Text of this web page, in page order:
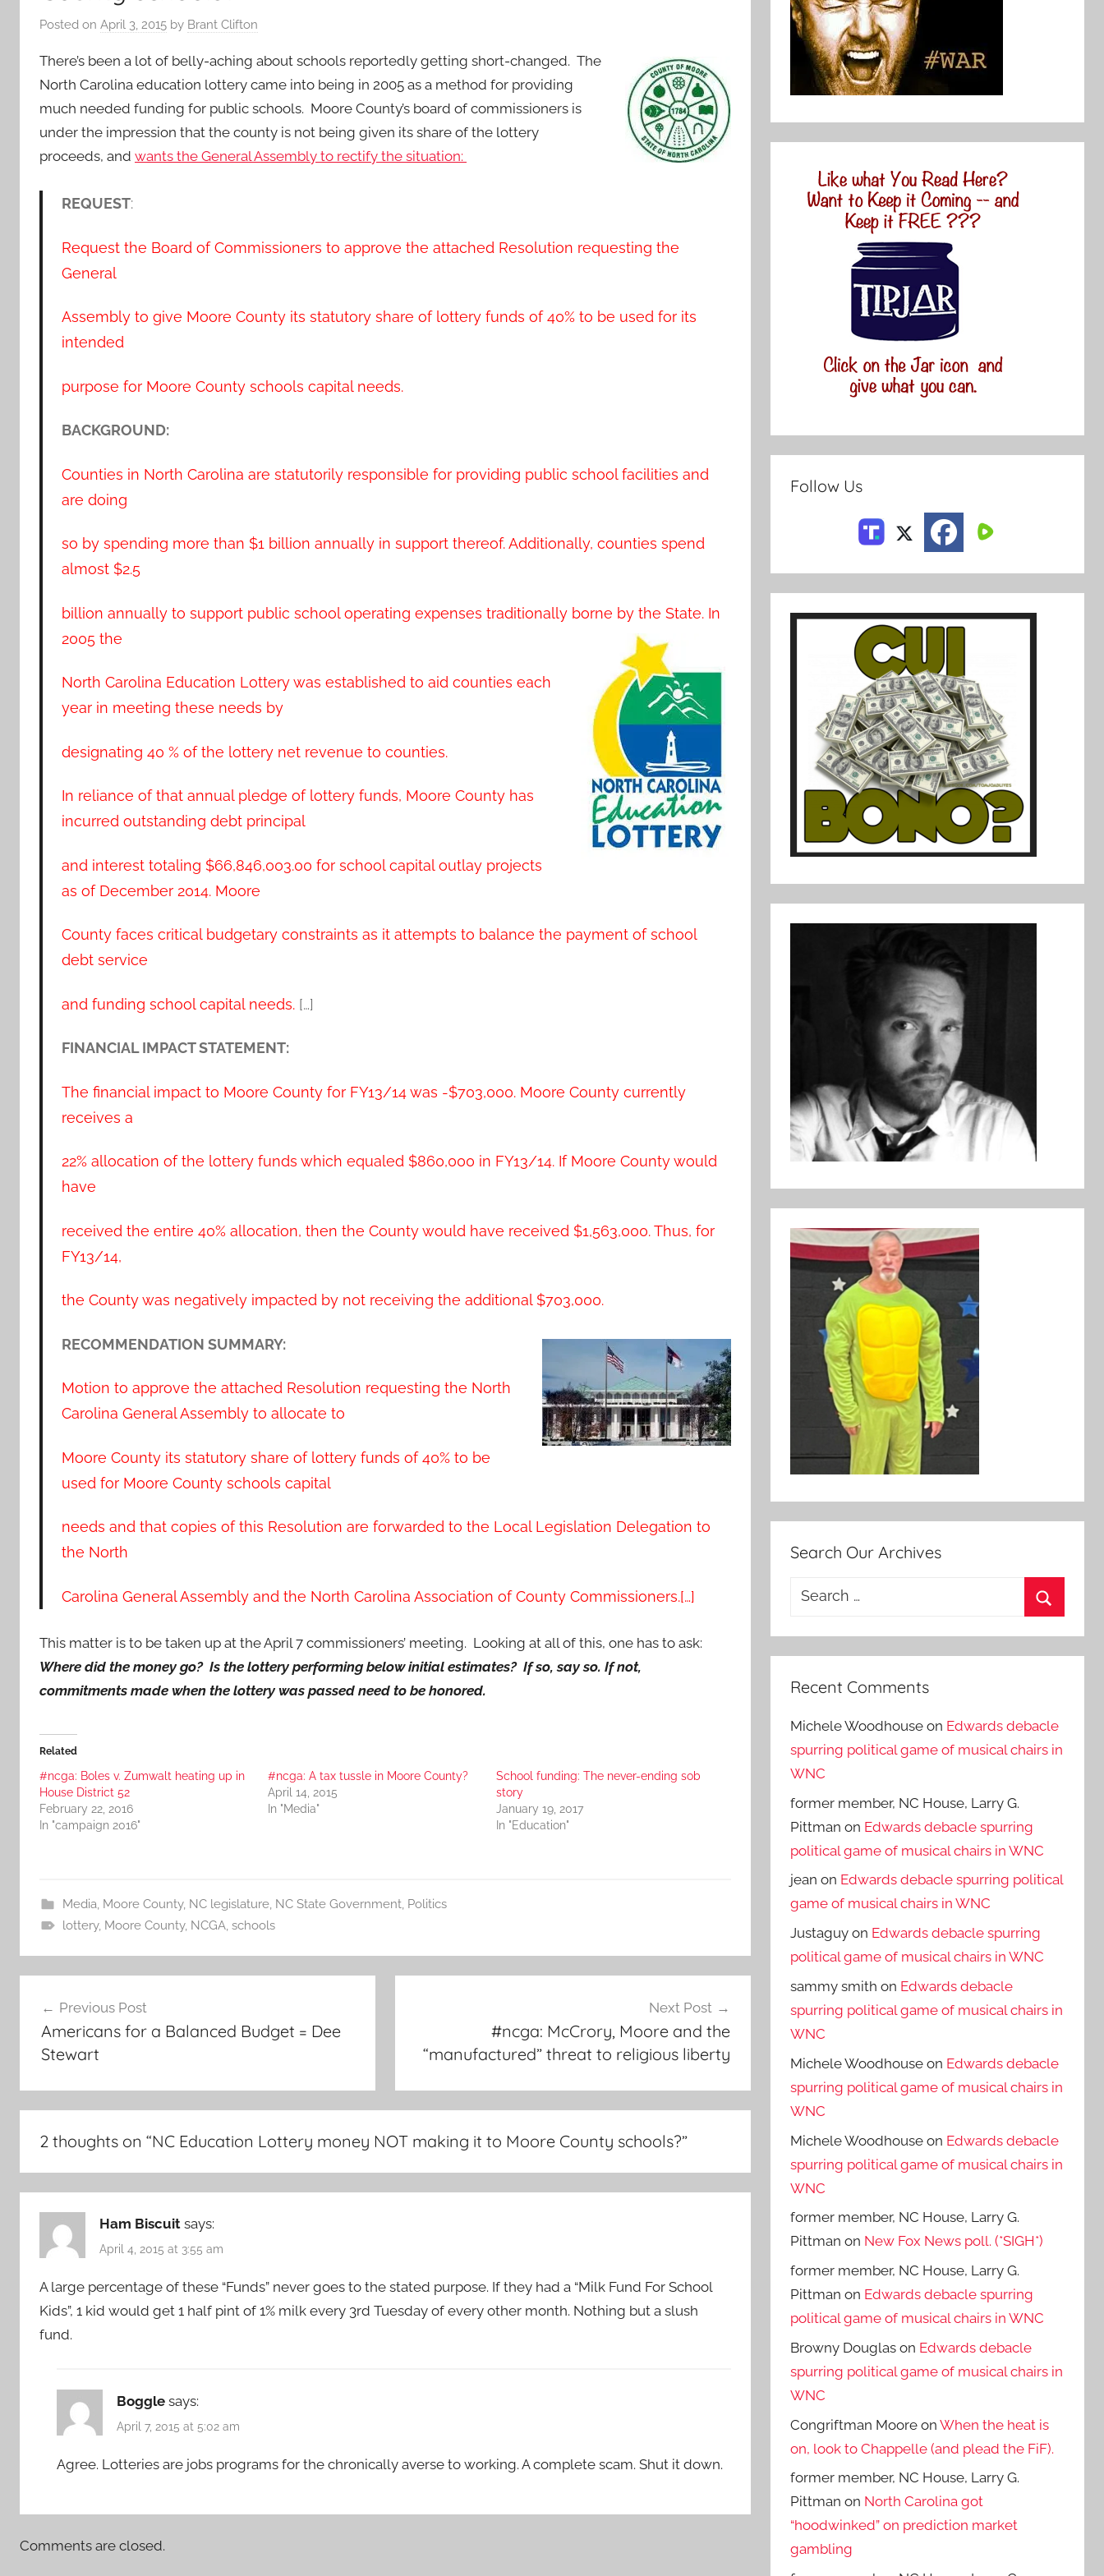
Posted on April 3, 2015 by Brant Clifton
There’s been a lot of belly-aching about schools reportedly getting short-changed. The
North Carolina education lottery came into being in 2005 as a method for providing
much needed funding for public schools. Moore County’s board of commissioners is
under the impression that the county is not being given its share of the lottery
proceeds, and wants the General Assembly to rectify the situation:
REQUEST:
Request the Board of Commissioners to approve the attached Resolution requesting the
General
Assembly to give Moore County its statutory share of lottery funds of 40% to be used for its
intended
purpose for Moore County schools capital needs.
BACKGROUND:
Counties in North Carolina are statutorily responsible for providing public school facilities and
are doing
so by spending more than $1 billion annually in support thereof. Additionally, counties spend
almost $2.5
billion annually to support public school operating expenses traditionally borne by the State. In
2005 the
North Carolina Education Lottery was established to aid counties each
year in meeting these needs by
designating 40 % of the lottery net revenue to counties.
In reliance of that annual pledge of lottery funds, Moore County has
incurred outstanding debt principal
and interest totaling $66,846,003.00 for school capital outlay projects
as of December 2014. Moore
County faces critical budgetary constraints as it attempts to balance the payment of school
debt service
and funding school capital needs.[…]
FINANCIAL IMPACT STATEMENT:
The financial impact to Moore County for FY13/14 was -$703,000. Moore County currently
receives a
22% allocation of the lottery funds which equaled $860,000 in FY13/14. If Moore County would
have
received the entire 40% allocation, then the County would have received $1,563,000. Thus, for
FY13/14,
the County was negatively impacted by not receiving the additional $703,000.
RECOMMENDATION SUMMARY:
Motion to approve the attached Resolution requesting the North
Carolina General Assembly to allocate to
Moore County its statutory share of lottery funds of 40% to be
used for Moore County schools capital
needs and that copies of this Resolution are forwarded to the Local Legislation Delegation to
the North
Carolina General Assembly and the North Carolina Association of County Commissioners.[…]
This matter is to be taken up at the April 7 commissioners’ meeting. Looking at all of this, one has to ask:
Where did the money go? Is the lottery performing below initial estimates? If so, say so. If not,
commitments made when the lottery was passed need to be honored.
Related
#ncga: Boles v. Zumwalt heating up in
House District 52
February 22, 2016
In "campaign 2016"
#ncga: A tax tussle in Moore County?
April 14, 2015
In "Media"
School funding: The never-ending sob
story
January 19, 2017
In "Education"
Media, Moore County, NC legislature, NC State Government, Politics
lottery, Moore County, NCGA, schools
navigation
Previous Post
Americans for a Balanced Budget = Dee
Stewart
Next Post
#ncga: McCrory, Moore and the
“manufactured” threat to religious liberty
2 thoughts on “NC Education Lottery money NOT making it to Moore County schools?”
Ham Biscuit says:
April 4, 2015 at 3:55 am
A large percentage of these “Funds” never goes to the stated purpose. If they had a “Milk Fund For School
Kids”, 1 kid would get 1 half pint of 1% milk every 3rd Tuesday of every other month. Nothing but a slush
fund.
Boggle says:
April 7, 2015 at 5:02 am
Agree. Lotteries are jobs programs for the chronically averse to working. A complete scam. Shut it down.
Comments are closed.
Follow Us
Search Our Archives
Search
Recent Comments
Michele Woodhouse on Edwards debacle
spurring political game of musical chairs in
WNC
former member, NC House, Larry G.
Pittman on Edwards debacle spurring
political game of musical chairs in WNC
jean on Edwards debacle spurring political
game of musical chairs in WNC
Justaguy on Edwards debacle spurring
political game of musical chairs in WNC
sammy smith on Edwards debacle
spurring political game of musical chairs in
WNC
Michele Woodhouse on Edwards debacle
spurring political game of musical chairs in
WNC
Michele Woodhouse on Edwards debacle
spurring political game of musical chairs in
WNC
former member, NC House, Larry G.
Pittman on New Fox News poll. (*SIGH*)
former member, NC House, Larry G.
Pittman on Edwards debacle spurring
political game of musical chairs in WNC
Browny Douglas on Edwards debacle
spurring political game of musical chairs in
WNC
Congriftman Moore onWhen the heat is
on, look to Chappelle (and plead the FiF).
former member, NC House, Larry G.
Pittman on North Carolina got
“hoodwinked” on prediction market
gambling